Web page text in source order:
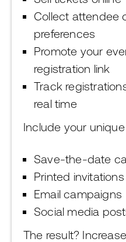
Collect attendee
preferences
Promote your
registration link
Track
real time
Include your
Save-the-date
Printed invitations
Email campaigns
Social media
The result?